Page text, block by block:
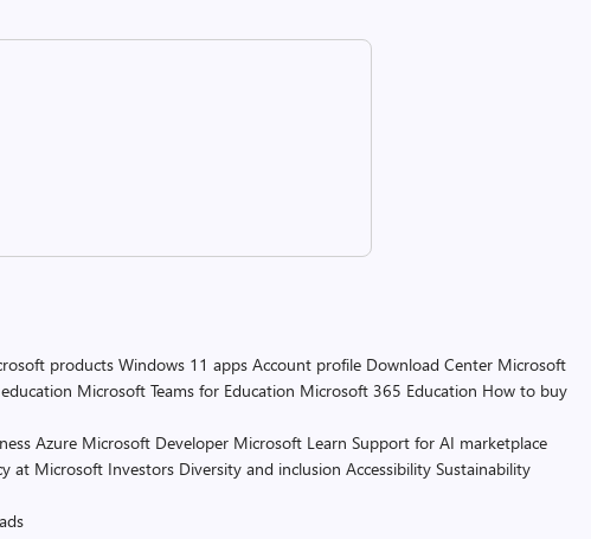
products Windows 11 apps Account profile Download Center Microsoft
Microsoft Teams for Education Microsoft 365 Education How to buy
Azure Microsoft Developer Microsoft Learn Support for AI marketplace
at Microsoft Investors Diversity and inclusion Accessibility Sustainability